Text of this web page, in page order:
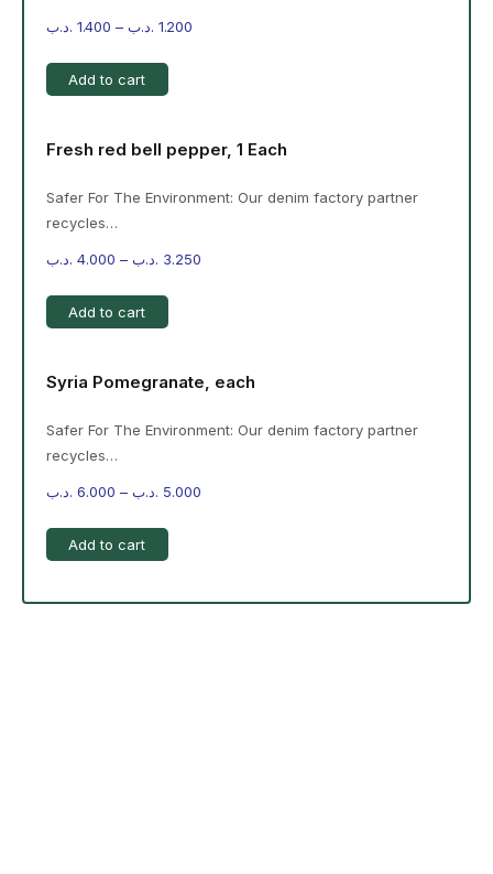
1.400 .د.ب – 1.200 .د.ب
Add to cart
Fresh red bell pepper, 1 Each
Safer For The Environment: Our denim factory partner
recycles…
4.000 .د.ب – 3.250 .د.ب
Add to cart
Syria Pomegranate, each
Safer For The Environment: Our denim factory partner
recycles…
6.000 .د.ب – 5.000 .د.ب
Add to cart